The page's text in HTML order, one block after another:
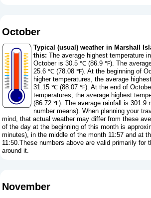
October
Typical (usual) weather in Marshall
this: The average highest temperature
October is 30.5 ℃ (86.9 ℉). The
25.6 ℃ (78.08 ℉). At the beginning of
higher temperatures, the average
31.15 ℃ (88.07 ℉). At the end of
temperatures, the average highest
(86.72 ℉). The average rainfall is 301.9
number means). When planning your
mind, that actual weather may differ from these
of the day at the beginning of this month is
minutes), in the middle of the month 11:57 and at
11:50.These numbers above are valid primarily for
around it.
November